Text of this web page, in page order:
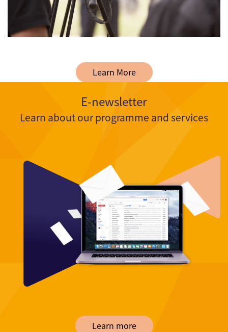
Learn More
E-newsletter
Learn about our programme and services
Learn more